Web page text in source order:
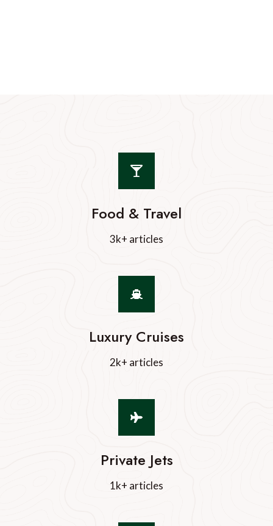
Food & Travel
3k+ articles
Luxury Cruises
2k+ articles
Private Jets
1k+ articles